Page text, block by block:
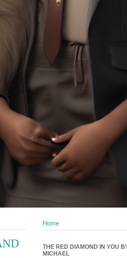
Home
THE RED DIAMOND IN YOU
MICHAEL